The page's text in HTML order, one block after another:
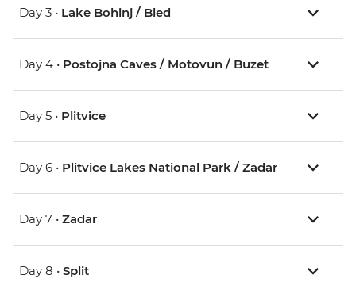
Day 3 • Lake Bohinj / Bled
Day 4 • Postojna Caves / Motovun / Buzet
Day 5 • Plitvice
Day 6 • Plitvice Lakes National Park / Zadar
Day 7 • Zadar
Day 8 • Split